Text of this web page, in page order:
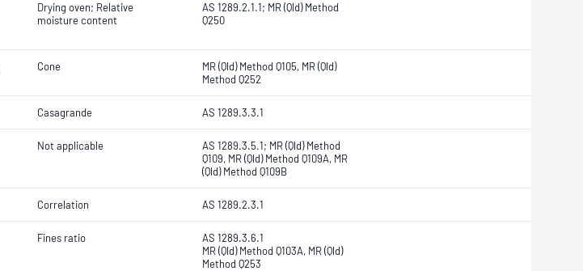
Drying oven; Relative
moisture content
AS 1289.2.1.1; MR (Qld) Method
Q250
Cone
MR (Qld) Method Q105, MR (Qld)
Method Q252
Casagrande AS 1289.3.3.1
Not applicable
AS 1289.3.5.1; MR (Qld) Method
Q109, MR (Qld) Method Q109A, MR
(Qld) Method Q109B
Correlation AS 1289.2.3.1
Fines ratio
AS 1289.3.6.1
MR (Qld) Method Q103A, MR (Qld)
Method Q253